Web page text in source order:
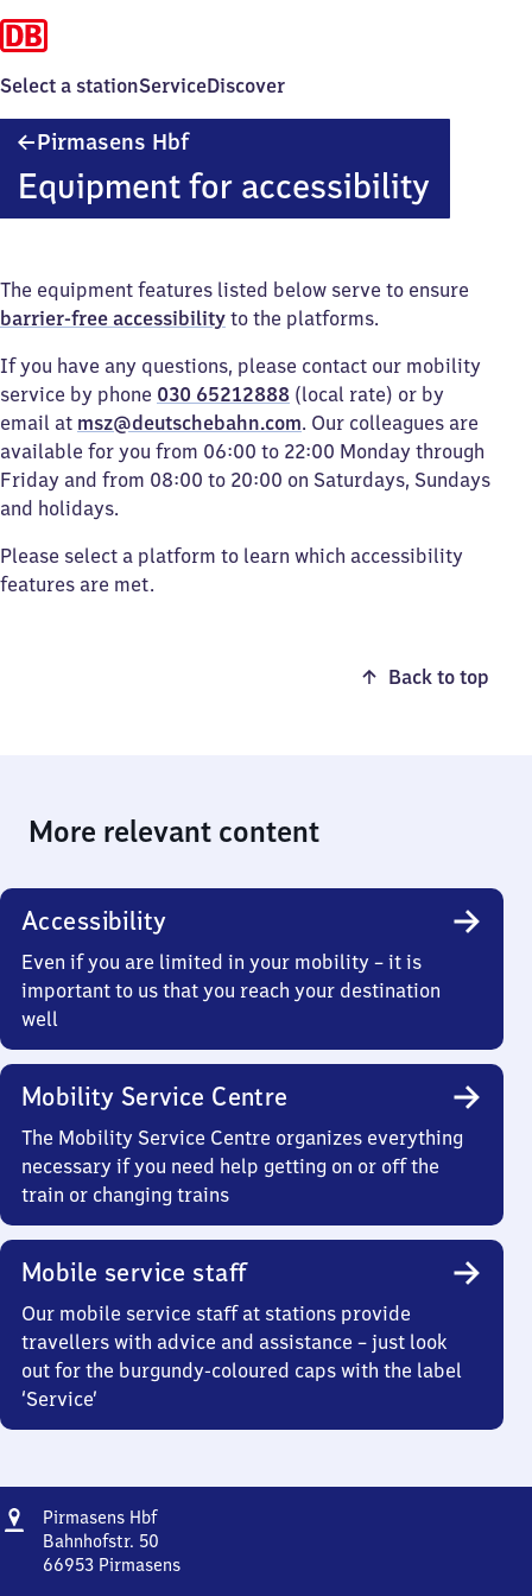
Select a stationServiceDiscover
Pirmasens HbfPirmasens
Equipment for accessibility
The equipment features listed below serve to ensure
barrier-free accessibility to the platforms.
If you have any questions, please contact our mobility
service by phone 030 65212888 (local rate) or by
email at msz@deutschebahn.com. Our colleagues are
available for you from 06:00 to 22:00 Monday through
Friday and from 08:00 to 20:00 on Saturdays, Sundays
and holidays.
Please select a platform to learn which accessibility
features are met.
Back to top
More relevant content
Accessibility
Even if you are limited in your mobility – it is
important to us that you reach your destination
well
Mobility Service Centre
The Mobility Service Centre organizes everything
necessary if you need help getting on or off the
train or changing trains
Mobile service staff
Our mobile service staff at stations provide
travellers with advice and assistance – just look
out for the burgundy-coloured caps with the label
‘Service’
Address
Pirmasens HbfPirmasens
Hauptbahnhof
Bahnhofstr. 50
66953 Pirmasens